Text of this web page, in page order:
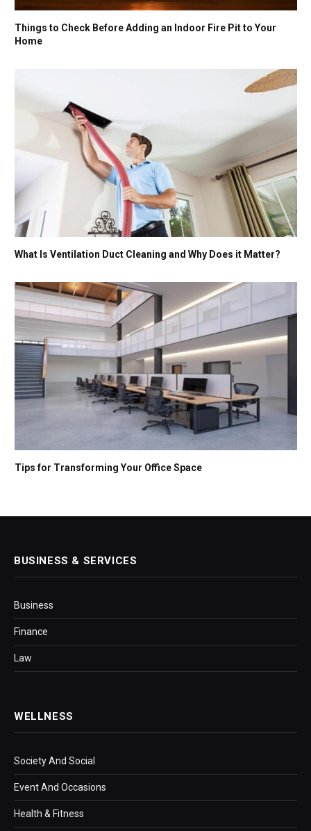
Things to Check Before Adding an Indoor Fire Pit to Your
Home
What Is Ventilation Duct Cleaning and Why Does it Matter?
Tips for Transforming Your Office Space
BUSINESS & SERVICES
Business
Finance
Law
WELLNESS
Society And Social
Event And Occasions
Health & Fitness